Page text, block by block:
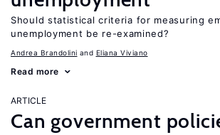
Should statistical criteria for measuring
unemployment be re-examined?
Andrea Brandolini Eliana Viviano
Read more
ARTICLE
Can government